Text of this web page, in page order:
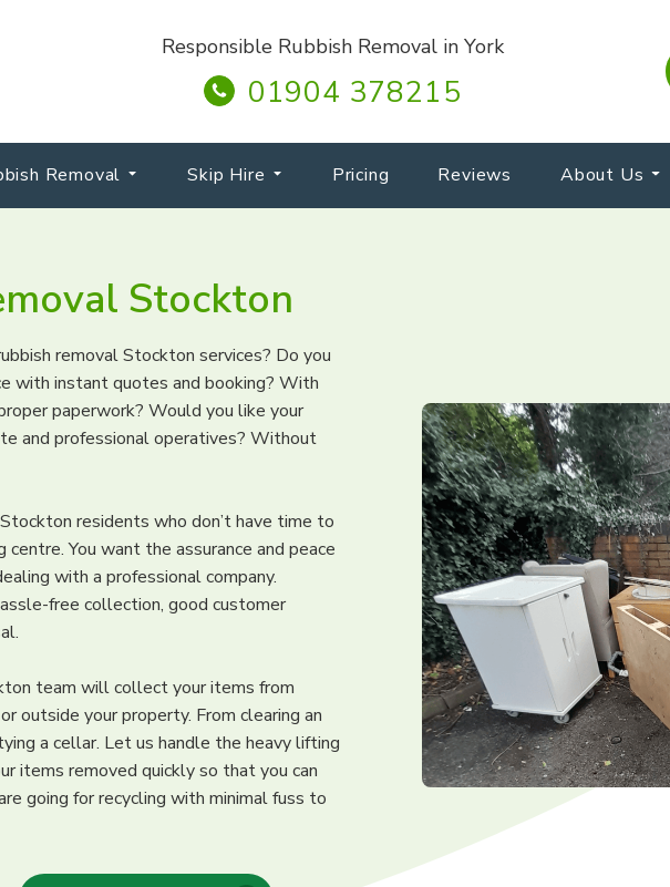
Responsible Rubbish Removal in York
01904 378215
Removal Skip Hire Pricing Reviews About Us
Stockton
removal Stockton services? Do you
with instant quotes and booking? With
paperwork? Would you like your
and professional operatives? Without
residents who don’t have time to
You want the assurance and peace
with a professional company.
free collection, good customer
team will collect your items from
outside your property. From clearing an
a cellar. Let us handle the heavy lifting
items removed quickly so that you can
going for recycling with minimal fuss to